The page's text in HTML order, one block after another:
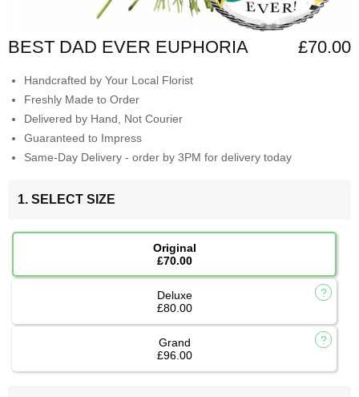
BEST DAD EVER EUPHORIA £70.00
Handcrafted by Your Local Florist
Freshly Made to Order
Delivered by Hand, Not Courier
Guaranteed to Impress
Same-Day Delivery - order by 3PM for delivery today
1. SELECT SIZE
Original
£70.00
Deluxe
£80.00
Grand
£96.00